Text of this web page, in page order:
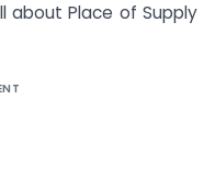
about Place of Supply